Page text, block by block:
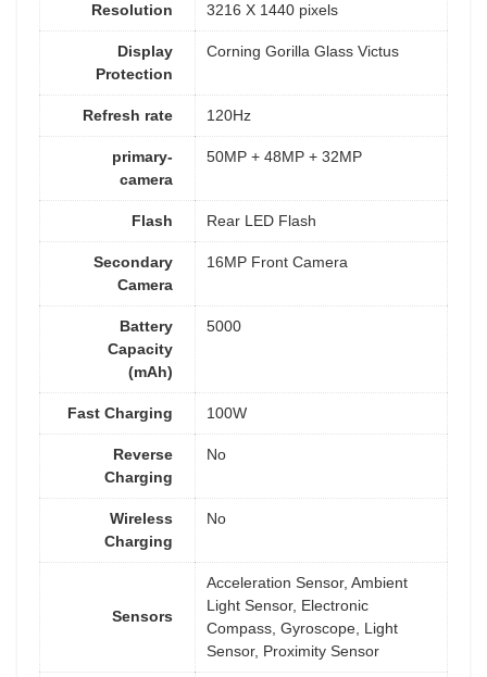
Resolution 3216 X 1440 pixels
Display
Protection
Corning Gorilla Glass Victus
Refresh rate 120Hz
primary-
camera
50MP + 48MP + 32MP
Flash Rear LED Flash
Secondary
Camera
16MP Front Camera
Battery
Capacity
(mAh)
5000
Fast Charging 100W
Reverse
Charging
No
Wireless
Charging
No
Sensors
Acceleration Sensor, Ambient
Light Sensor, Electronic
Compass, Gyroscope, Light
Sensor, Proximity Sensor